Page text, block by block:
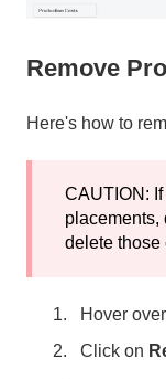
Remove
Here's how to
CAUTION:
placements,
delete those
Hover
Click on